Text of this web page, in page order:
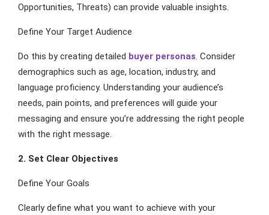
Opportunities, Threats) can provide valuable insights.
Define Your Target Audience
Do this by creating detailed buyer personas . Consider
demographics such as age, location, industry, and
language proficiency. Understanding your audience’s
needs, pain points, and preferences will guide your
messaging and ensure you’re addressing the right people
with the right message.
2. Set Clear Objectives
Define Your Goals
Clearly define what you want to achieve with your